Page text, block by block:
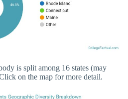
is split among 16 states (may
on the map for more detail.